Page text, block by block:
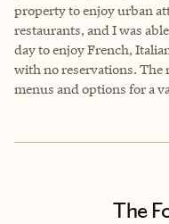
property to enjoy urban
restaurants, and I was
day to enjoy French,
with no reservations. The
menus and options for a
The